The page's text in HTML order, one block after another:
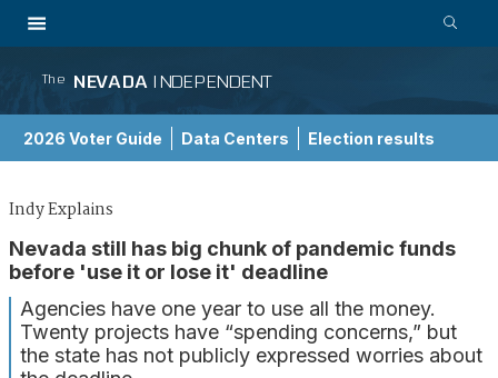
The NEVADA INDEPENDENT
2026 Voter Guide Data Centers Election results
Indy Explains
Nevada still has big chunk of pandemic funds
before 'use it or lose it' deadline
Agencies have one year to use all the money.
Twenty projects have “spending concerns,” but
the state has not publicly expressed worries about